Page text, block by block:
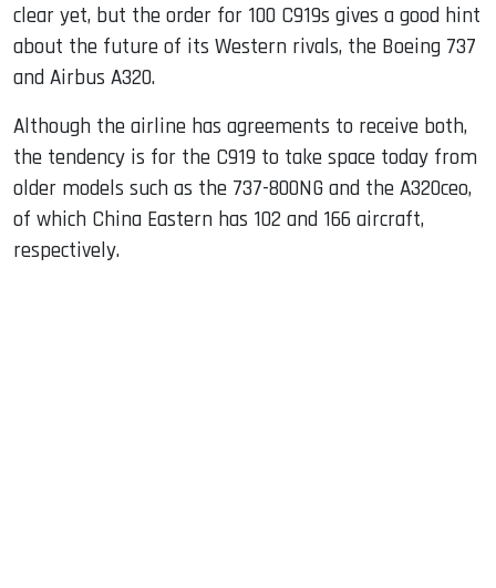
clear yet, but the order for 100 C919s gives a good hint
about the future of its Western rivals, the Boeing 737
and Airbus A320.
Although the airline has agreements to receive both,
the tendency is for the C919 to take space today from
older models such as the 737-800NG and the A320ceo,
of which China Eastern has 102 and 166 aircraft,
respectively.